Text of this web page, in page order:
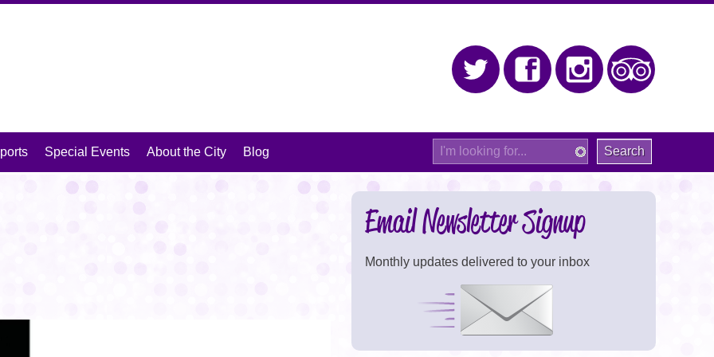
Twitter
FacebookInstagram
Site
Search
Special Events About the City Blog
Email Newsletter Signup
Monthly updates delivered to your inbox